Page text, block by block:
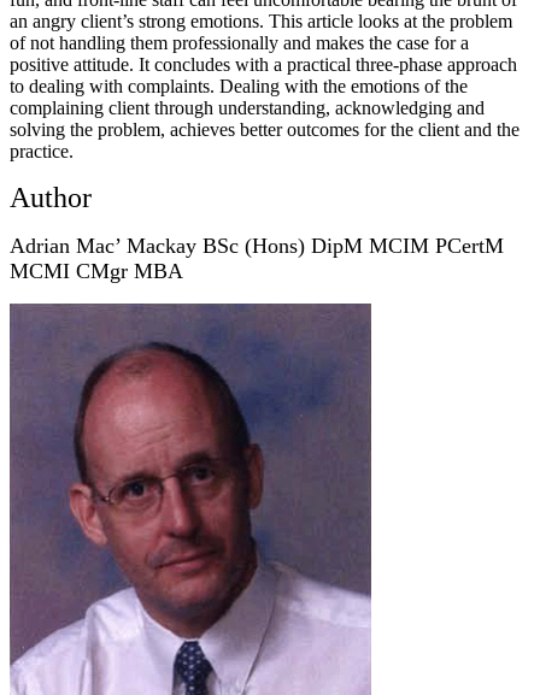
an angry client’s strong emotions. This article looks at the problem
of not handling them professionally and makes the case for a
positive attitude. It concludes with a practical three-phase approach
to dealing with complaints. Dealing with the emotions of the
complaining client through understanding, acknowledging and
solving the problem, achieves better outcomes for the client and the
practice.
Author
Adrian Mac’ Mackay BSc (Hons) DipM MCIM PCertM
MCMI CMgr MBA